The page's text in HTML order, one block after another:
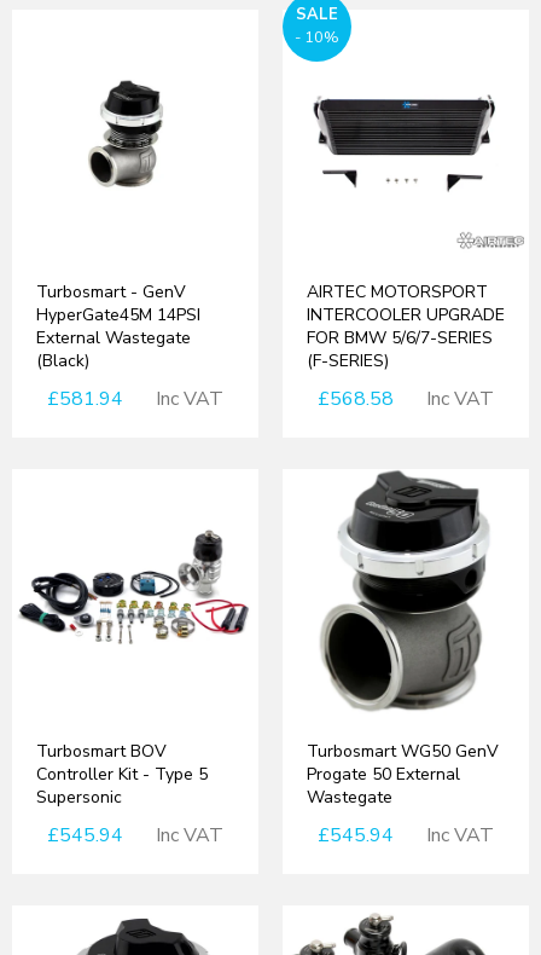
Turbosmart - GenV
HyperGate45M 14PSI
External Wastegate
(Black)
£581.94 Inc VAT
SALE
- 10%
AIRTEC MOTORSPORT
INTERCOOLER UPGRADE
FOR BMW 5/6/7-SERIES
(F-SERIES)
£568.58 Inc VAT
Turbosmart BOV
Controller Kit - Type 5
Supersonic
£545.94 Inc VAT
Turbosmart WG50 GenV
Progate 50 External
Wastegate
£545.94 Inc VAT